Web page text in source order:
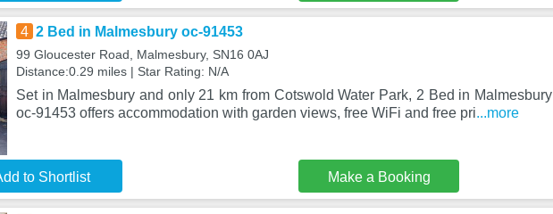
4 2 Bed in Malmesbury oc-91453
99 Gloucester Road, Malmesbury, SN16 0AJ
Distance:0.29 miles | Star Rating: N/A
Set in Malmesbury and only 21 km from Cotswold Water Park, 2 Bed in Malmesbury
oc-91453 offers accommodation with garden views, free WiFi and free pri...more
to Shortlist Make a Booking